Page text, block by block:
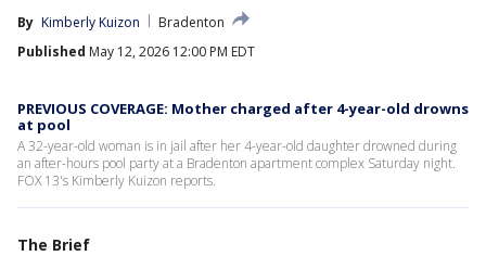
By Kimberly Kuizon
Bradenton
Published May 12, 2026 12:00 PM EDT
PREVIOUS COVERAGE: Mother charged after 4-year-old drowns
at pool
A 32-year-old woman is in jail after her 4-year-old daughter drowned during
an after-hours pool party at a Bradenton apartment complex Saturday night.
FOX 13's Kimberly Kuizon reports.
The Brief